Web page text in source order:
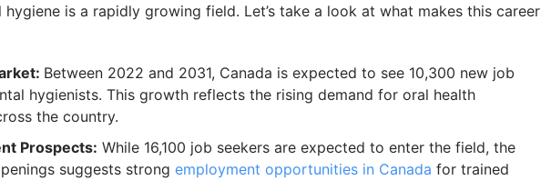
is a rapidly growing field. Let’s take a look at what makes this career
Between 2022 and 2031, Canada is expected to see 10,300 new job
hygienists. This growth reflects the rising demand for oral health
the country.
Prospects: While 16,100 job seekers are expected to enter the field, the
suggests strong employment opportunities in Canada for trained